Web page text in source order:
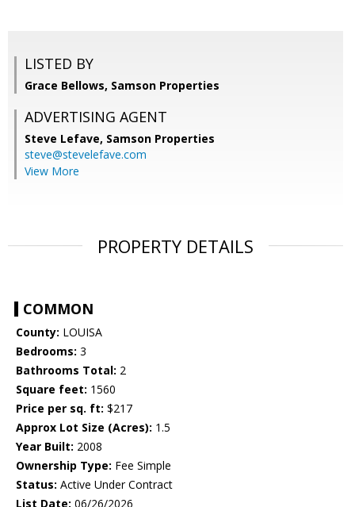
LISTED BY
Grace Bellows, Samson Properties
ADVERTISING AGENT
Steve Lefave, Samson Properties
steve@stevelefave.com
View More
PROPERTY DETAILS
COMMON
County: LOUISA
Bedrooms: 3
Bathrooms Total: 2
Square feet: 1560
Price per sq. ft: $217
Approx Lot Size (Acres): 1.5
Year Built: 2008
Ownership Type: Fee Simple
Status: Active Under Contract
List Date: 06/26/2026